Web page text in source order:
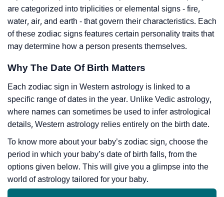
are categorized into triplicities or elemental signs - fire,
water, air, and earth - that govern their characteristics. Each
of these zodiac signs features certain personality traits that
may determine how a person presents themselves.
Why The Date Of Birth Matters
Each zodiac sign in Western astrology is linked to a
specific range of dates in the year. Unlike Vedic astrology,
where names can sometimes be used to infer astrological
details, Western astrology relies entirely on the birth date.
To know more about your baby’s zodiac sign, choose the
period in which your baby’s date of birth falls, from the
options given below. This will give you a glimpse into the
world of astrology tailored for your baby.